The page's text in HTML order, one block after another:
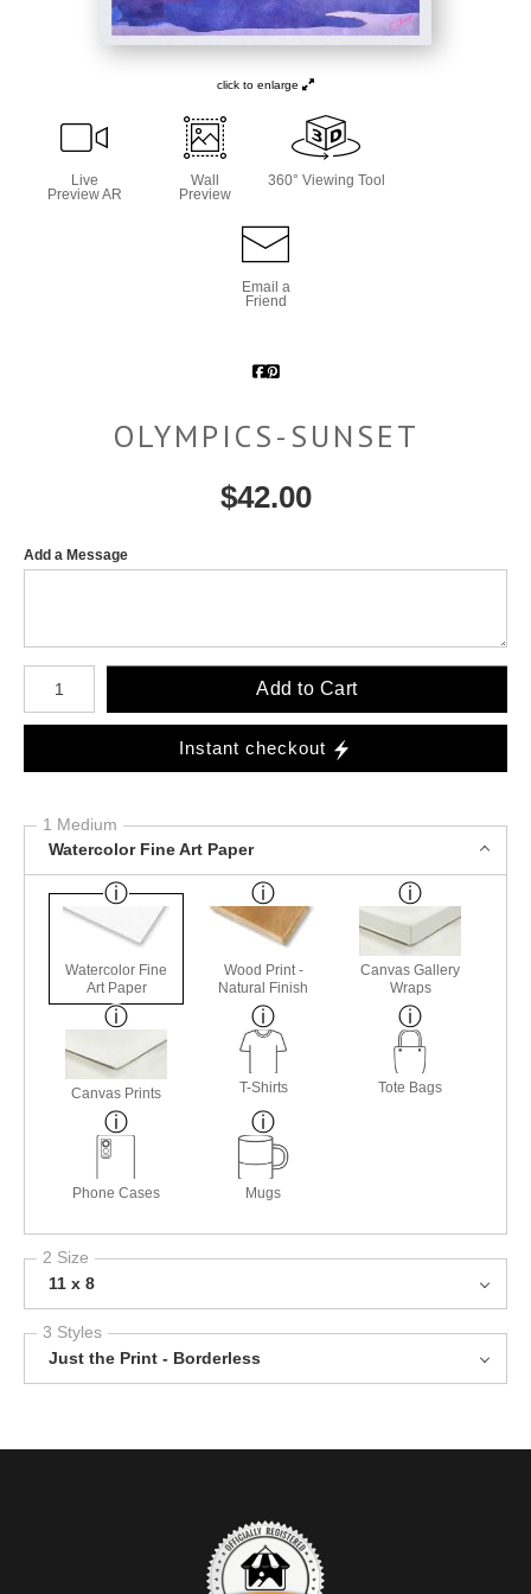
click to enlarge
Live
Preview AR
Wall
Preview
360° Viewing Tool
Email a
Friend
OLYMPICS-SUNSET
$42.00
Add a Message
Number of product units
Add to Cart
Instant checkout
1 Medium
Watercolor Fine Art Paper
Watercolor Fine
Art Paper
Wood Print -
Natural Finish
Canvas Gallery
Wraps
Canvas Prints T-Shirts Tote Bags
Phone Cases Mugs
2 Size
11 x 8
3 Styles
Just the Print - Borderless